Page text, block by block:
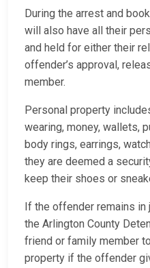
During the arrest and
will also have all their
and held for either their
offender’s approval,
member.
Personal property
wearing, money, wallets,
body rings, earrings,
they are deemed a
keep their shoes or
If the offender remains in
the Arlington County
friend or family member
property if the offender